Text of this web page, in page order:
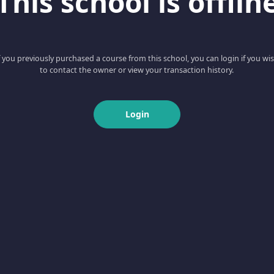
you previously purchased a course from this school, you can login if you
to contact the owner or view your transaction history.
Login